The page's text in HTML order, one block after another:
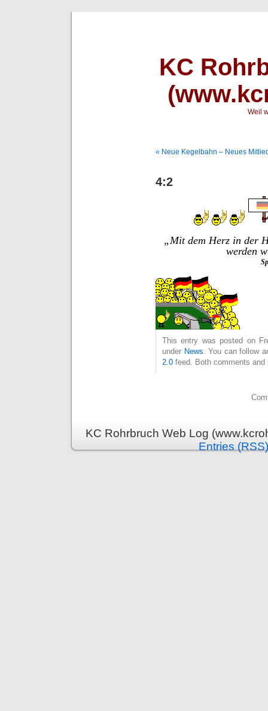
KC
Weil
« Neue Kegelbahn – Neues
4:2
„Mit dem Herz in der
werden
This entry was posted on
under News . You can follow
2.0 feed. Both comments
KC Rohrbruch Web Log
Entries (RSS)